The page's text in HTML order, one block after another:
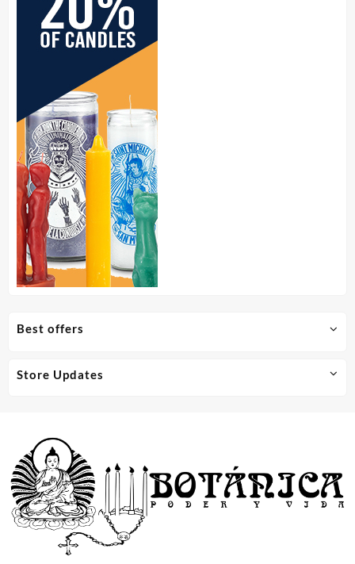
Best offers
Store Updates